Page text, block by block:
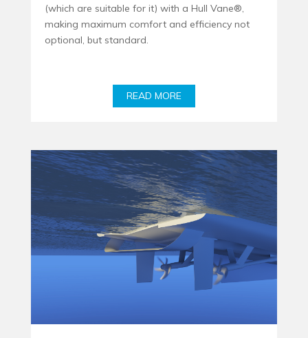
(which are suitable for it) with a Hull Vane®,
making maximum comfort and efficiency not
optional, but standard.
READ MORE